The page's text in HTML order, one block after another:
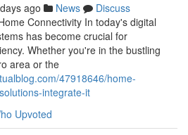
ago News
Discuss
Connectivity In today's digital
has become crucial for
Whether you're in the bustling
area or the
47918646/home-
integrate-it
Upvoted